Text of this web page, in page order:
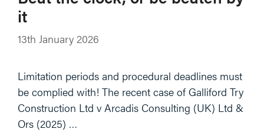
it
13th January 2026
Limitation periods and procedural deadlines must
be complied with! The recent case of Galliford Try
Construction Ltd v Arcadis Consulting (UK) Ltd &
Ors (2025) …